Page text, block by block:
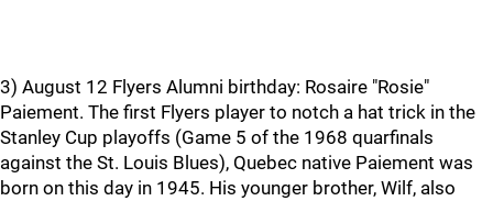
3) August 12 Flyers Alumni birthday: Rosaire "Rosie"
Paiement. The first Flyers player to notch a hat trick in the
Stanley Cup playoffs (Game 5 of the 1968 quarfinals
against the St. Louis Blues), Quebec native Paiement was
born on this day in 1945. His younger brother, Wilf, also